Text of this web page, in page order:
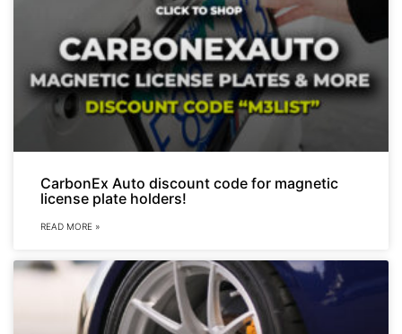
CarbonEx Auto discount code for magnetic
license plate holders!
READ MORE »